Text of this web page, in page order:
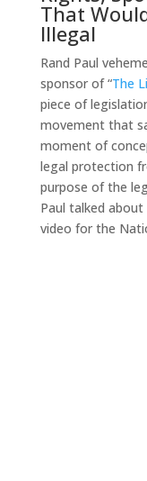
That
Illegal
Rand Paul
sponsor of “The
piece of
movement that
moment of
legal protection
purpose of the
Paul talked
video for the